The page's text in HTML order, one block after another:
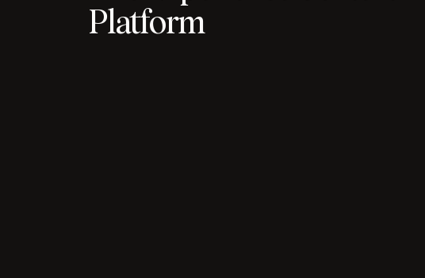
Platform